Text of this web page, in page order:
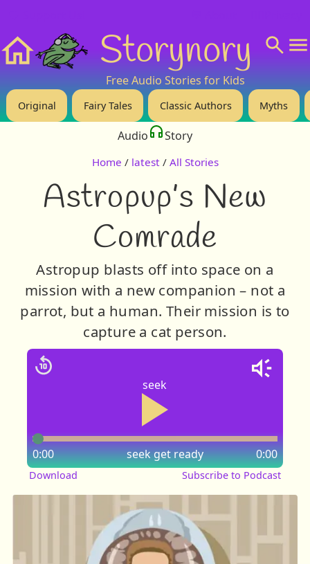
Storynory
Free Audio Stories for Kids
Original Fairy Tales Classic Authors Myths
Audio Story
Home / latest / All Stories
Astropup’s New
Comrade
Astropup blasts off into space on a
mission with a new companion – not a
parrot, but a human. Their mission is to
capture a cat person.
seek
seek
0:00 0:00
get ready
Download Subscribe to Podcast